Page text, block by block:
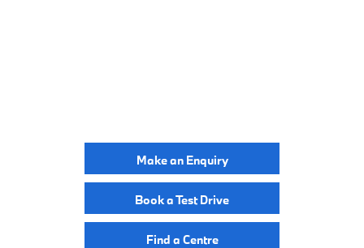
Make an Enquiry
Book a Test Drive
Find a Centre